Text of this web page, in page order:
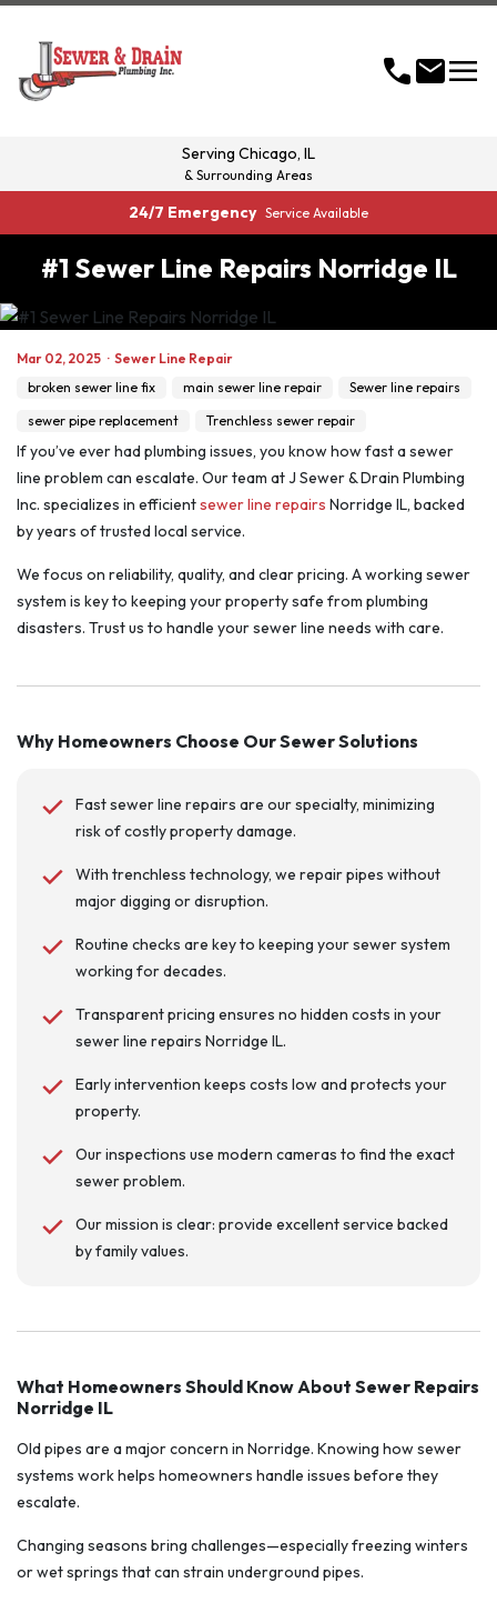
callmailmenu
Serving Chicago, IL
& Surrounding Areas
24/7 Emergency Service Available
#1 Sewer Line Repairs Norridge IL
Mar 02, 2025 · Sewer Line Repair
broken sewer line fix
main sewer line repair
Sewer line repairs
sewer pipe replacement
Trenchless sewer repair
If you’ve ever had plumbing issues, you know how fast a sewer
line problem can escalate. Our team at J Sewer & Drain Plumbing
Inc. specializes in efficientsewer line repairs Norridge IL, backed
by years of trusted local service.
We focus on reliability, quality, and clear pricing. A working sewer
system is key to keeping your property safe from plumbing
disasters. Trust us to handle your sewer line needs with care.
Why Homeowners Choose Our Sewer Solutions
Fast sewer line repairs are our specialty, minimizing
risk of costly property damage.
With trenchless technology, we repair pipes without
major digging or disruption.
Routine checks are key to keeping your sewer system
working for decades.
Transparent pricing ensures no hidden costs in your
sewer line repairs Norridge IL.
Early intervention keeps costs low and protects your
property.
Our inspections use modern cameras to find the exact
sewer problem.
Our mission is clear: provide excellent service backed
by family values.
What Homeowners Should Know About Sewer Repairs
Norridge IL
Old pipes are a major concern in Norridge. Knowing how sewer
systems work helps homeowners handle issues before they
escalate.
Changing seasons bring challenges—especially freezing winters
or wet springs that can strain underground pipes.